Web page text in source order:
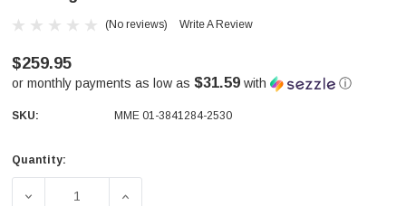
(No reviews) Write A Review
$259.95
or monthly payments as low as $31.59 with ⓘ
SKU: MME 01-3841284-2530
Current
Quantity:
DECREASE QUANTITY OF STEERING PITMAN ARM LMTV
INCREASE QUANTITY OF STEERING